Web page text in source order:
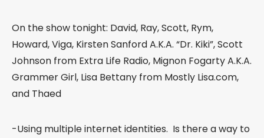
On the show tonight: David, Ray, Scott, Rym,
Howard, Viga, Kirsten Sanford A.K.A. “Dr. Kiki”, Scott
Johnson from Extra Life Radio, Mignon Fogarty A.K.A.
Grammer Girl, Lisa Bettany from Mostly Lisa.com,
and Thaed
-Using multiple internet identities. Is there a way to